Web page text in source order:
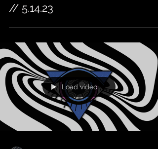
// 5.14.23
Load video